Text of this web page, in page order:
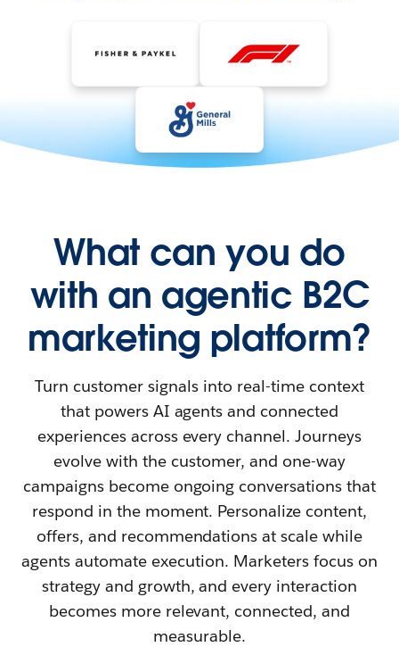
What can you do
with an agentic B2C
marketing platform?
Turn customer signals into real-time context
that powers AI agents and connected
experiences across every channel. Journeys
evolve with the customer, and one-way
campaigns become ongoing conversations that
respond in the moment. Personalize content,
offers, and recommendations at scale while
agents automate execution. Marketers focus on
strategy and growth, and every interaction
becomes more relevant, connected, and
measurable.